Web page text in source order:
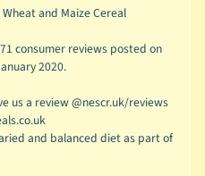
and Maize Cereal
consumer reviews posted on
2020.
us a review @nescr.uk/reviews
and balanced diet as part of